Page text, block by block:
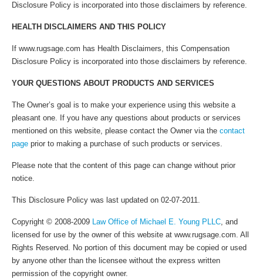
Disclosure Policy is incorporated into those disclaimers by reference.
HEALTH DISCLAIMERS AND THIS POLICY
If www.rugsage.com has Health Disclaimers, this Compensation
Disclosure Policy is incorporated into those disclaimers by reference.
YOUR QUESTIONS ABOUT PRODUCTS AND SERVICES
The Owner’s goal is to make your experience using this website a
pleasant one. If you have any questions about products or services
mentioned on this website, please contact the Owner via the contact
page prior to making a purchase of such products or services.
Please note that the content of this page can change without prior
notice.
This Disclosure Policy was last updated on 02-07-2011.
Copyright © 2008-2009 Law Office of Michael E. Young PLLC, and
licensed for use by the owner of this website at www.rugsage.com. All
Rights Reserved. No portion of this document may be copied or used
by anyone other than the licensee without the express written
permission of the copyright owner.